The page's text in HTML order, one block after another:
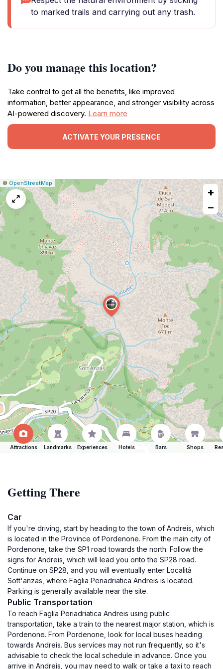
to marked trails and carrying out any trash.
Do you manage this location?
Take control to get all the benefits, like improved
information, better appearance, and stronger visibility across
AI-powered discovery. Learn more
ACTIVATE YOUR PRESENCE
Leaflet
|© OpenStreetMap
Report
a
map
issue
+
−
Attractions Landmarks Experiences Hotels Bars Shops
Getting There
Car
If you're driving, start by heading to the town of Andreis, which
is located in the Province of Pordenone. From the main city of
Pordenone, take the SP1 road towards the north. Follow the
signs for Andreis, which will lead you onto the SP28 road.
Continue on SP28, and you will eventually enter Località
Sott'anzas, where Faglia Periadriatica Andreis is located.
Parking is generally available near the site.
Public Transportation
To reach Faglia Periadriatica Andreis using public
transportation, take a train to the nearest major station, which is
Pordenone. From Pordenone, look for local buses heading
towards Andreis. Bus services may not run frequently, so it's
advisable to check the local schedule in advance. Once you
arrive in Andreis, you may need to walk or take a taxi to reach